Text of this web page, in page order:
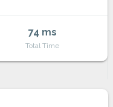
74 ms
Total Time